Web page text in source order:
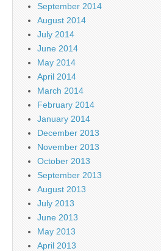
September 2014
August 2014
July 2014
June 2014
May 2014
April 2014
March 2014
February 2014
January 2014
December 2013
November 2013
October 2013
September 2013
August 2013
July 2013
June 2013
May 2013
April 2013